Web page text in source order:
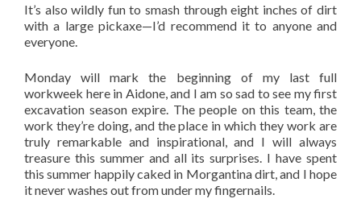
It’s also wildly fun to smash through eight inches of dirt
with a large pickaxe—I’d recommend it to anyone and
everyone.
Monday will mark the beginning of my last full
workweek here in Aidone, and I am so sad to see my first
excavation season expire. The people on this team, the
work they’re doing, and the place in which they work are
truly remarkable and inspirational, and I will always
treasure this summer and all its surprises. I have spent
this summer happily caked in Morgantina dirt, and I hope
it never washes out from under my fingernails.